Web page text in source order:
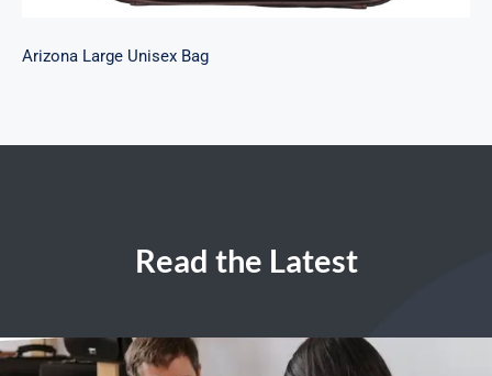
Arizona Large Unisex Bag
Read the Latest